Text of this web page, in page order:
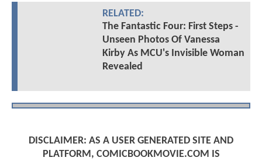
RELATED:
The Fantastic Four: First Steps -
Unseen Photos Of Vanessa
Kirby As MCU's Invisible Woman
Revealed
DISCLAIMER: AS A USER GENERATED SITE AND
PLATFORM, COMICBOOKMOVIE.COM IS